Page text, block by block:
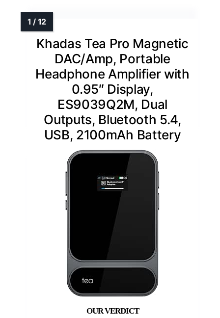
Khadas Tea Pro Magnetic
DAC/Amp, Portable
Headphone Amplifier with
0.95″ Display,
ES9039Q2M, Dual
Outputs, Bluetooth 5.4,
USB, 2100mAh Battery